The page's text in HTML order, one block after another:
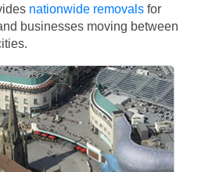
nationwide removals for
businesses moving between